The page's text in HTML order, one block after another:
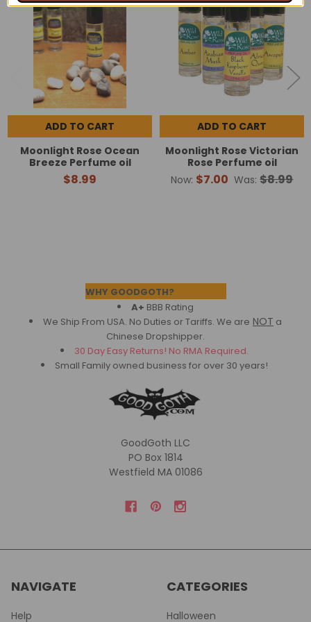
Products
ADD TO CART
Moonlight Rose Ocean
Breeze Perfume oil
$8.99
ADD TO CART
Moonlight Rose Victorian
Rose Perfume oil
Now: $7.00 Was: $8.99
WHY GOODGOTH?
A+ BBB Rating
We Ship From USA. No Duties or Tariffs. We are NOT a
Chinese Dropshipper.
30 Day Easy Returns! No RMA Required.
Small Family owned business for over 30 years!
GoodGoth LLC
PO Box 1814
Westfield MA 01086
NAVIGATE
Help
CATEGORIES
Halloween